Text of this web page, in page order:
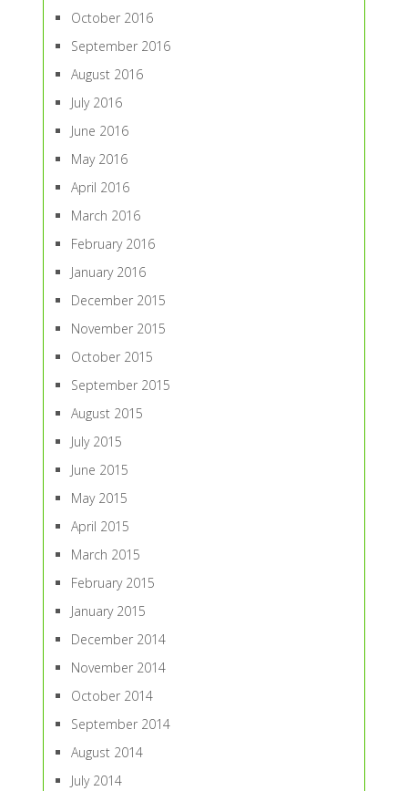
October 2016
September 2016
August 2016
July 2016
June 2016
May 2016
April 2016
March 2016
February 2016
January 2016
December 2015
November 2015
October 2015
September 2015
August 2015
July 2015
June 2015
May 2015
April 2015
March 2015
February 2015
January 2015
December 2014
November 2014
October 2014
September 2014
August 2014
July 2014